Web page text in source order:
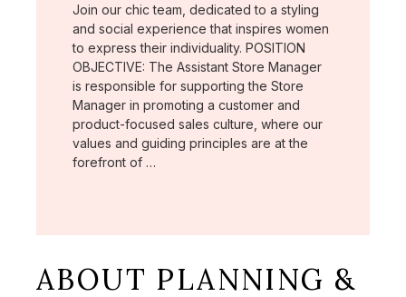
Join our chic team, dedicated to a styling
and social experience that inspires women
to express their individuality. POSITION
OBJECTIVE: The Assistant Store Manager
is responsible for supporting the Store
Manager in promoting a customer and
product-focused sales culture, where our
values and guiding principles are at the
forefront of …
ABOUT PLANNING &